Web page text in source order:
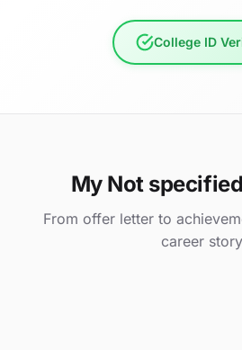
College ID
My Not
From offer letter to
career story